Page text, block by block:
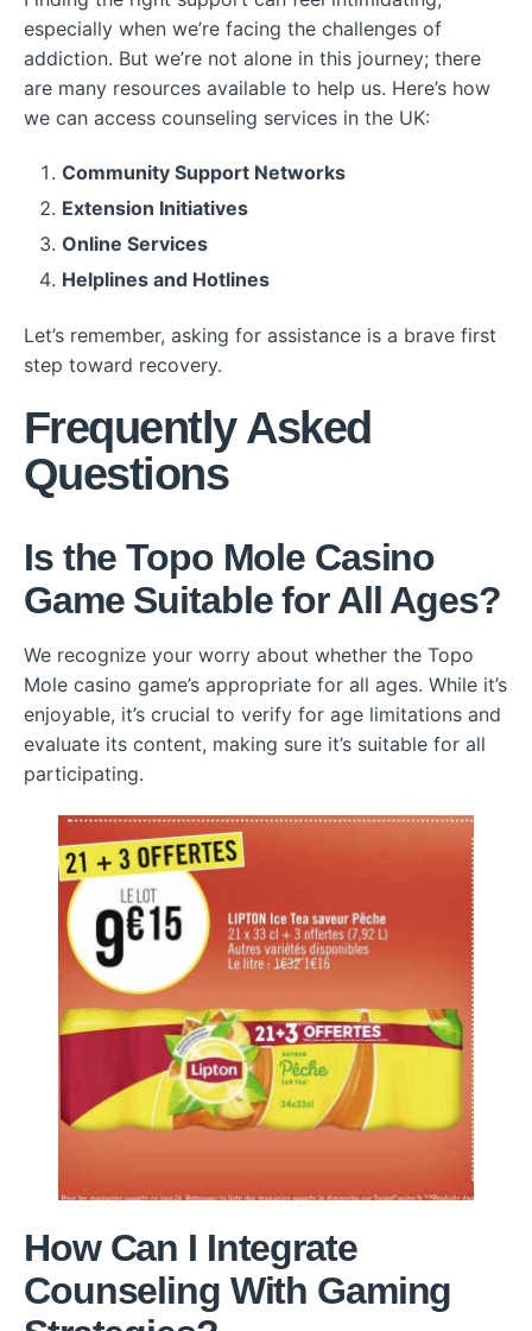
especially when we’re facing the challenges of
addiction. But we’re not alone in this journey; there
are many resources available to help us. Here’s how
we can access counseling services in the UK:
Community Support Networks
Extension Initiatives
Online Services
Helplines and Hotlines
Let’s remember, asking for assistance is a brave first
step toward recovery.
Frequently Asked
Questions
Is the Topo Mole Casino
Game Suitable for All Ages?
We recognize your worry about whether the Topo
Mole casino game’s appropriate for all ages. While it’s
enjoyable, it’s crucial to verify for age limitations and
evaluate its content, making sure it’s suitable for all
participating.
How Can I Integrate
Counseling With Gaming